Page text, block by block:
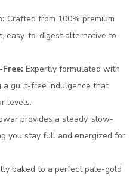
Crafted from 100% premium
easy-to-digest alternative to
Expertly formulated with
a guilt-free indulgence that
levels.
provides a steady, slow-
you stay full and energized for
baked to a perfect pale-gold